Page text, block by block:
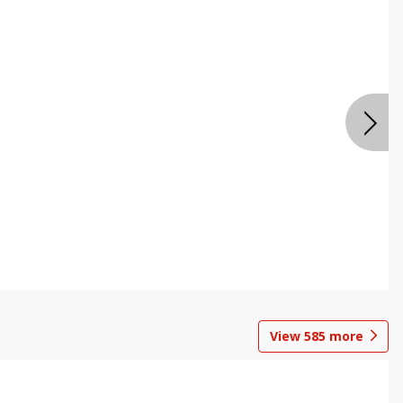
View 585 more